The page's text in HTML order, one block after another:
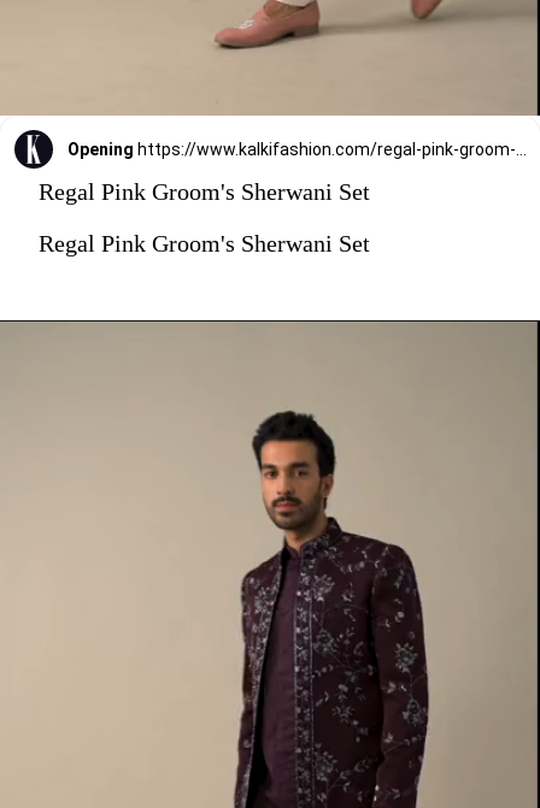
Opening https://www.kalkifashion.com/regal-pink-groom-s-sherwani-set.html?utm_source=web-stories&utm_medium=organic
Regal Pink Groom's Sherwani Set
Regal Pink Groom's Sherwani Set